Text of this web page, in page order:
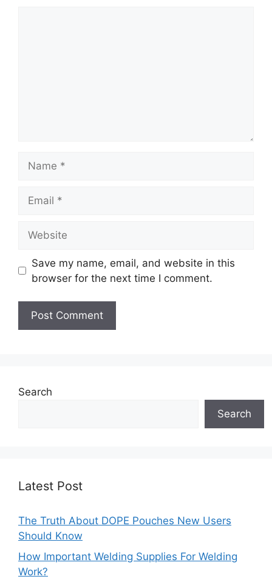
Save my name, email, and website in this
browser for the next time I comment.
Search
Search
Latest Post
The Truth About DOPE Pouches New Users
Should Know
How Important Welding Supplies For Welding
Work?